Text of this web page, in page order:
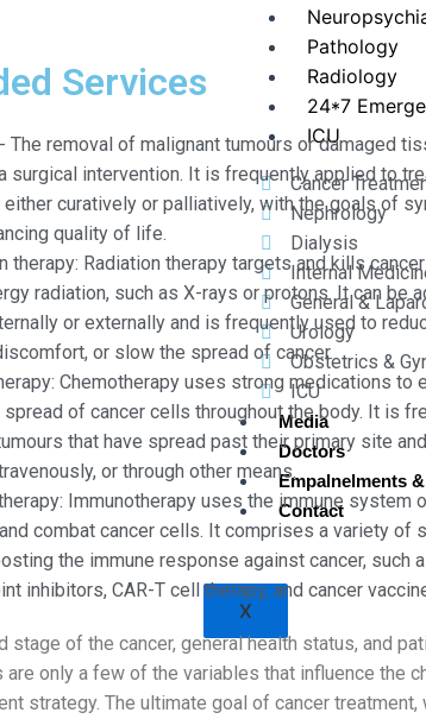
Pathology
Radiology
24*7
ICU
Cancer
Nephrology
Dialysis
Internal
General &
Urology
Obstetrics &
ICU
Media
Doctors
Empalnelments
Contact
X
Services
The removal of malignant tumours or damaged
surgical intervention. It is frequently applied to
either curatively or palliatively, with the goals of
quality of life.
therapy: Radiation therapy targets and kills
radiation, such as X-rays or protons. It can be
or externally and is frequently used to
or slow the spread of cancer.
Chemotherapy uses strong medications to
of cancer cells throughout the body. It is
that have spread past their primary site
or through other means.
Immunotherapy uses the immune system
combat cancer cells. It comprises a variety of
the immune response against cancer, such
inhibitors, CAR-T cell therapy, and cancer
stage of the cancer, general health status, and
are only a few of the variables that influence the
strategy. The ultimate goal of cancer treatment,